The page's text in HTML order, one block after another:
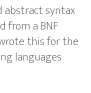
abstract syntax
from a BNF
this for the
languages